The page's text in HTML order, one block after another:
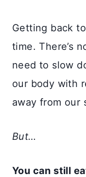
Getting back
time. There’s
need to slow
our body with
away from our
But…
You can still